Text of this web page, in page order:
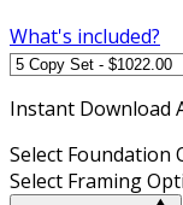
What's included?
Instant Download
Select Foundation
Select Framing